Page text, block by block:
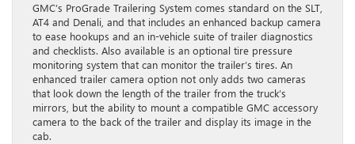
GMC’s ProGrade Trailering System comes standard on the SLT,
AT4 and Denali, and that includes an enhanced backup camera
to ease hookups and an in-vehicle suite of trailer diagnostics
and checklists. Also available is an optional tire pressure
monitoring system that can monitor the trailer’s tires. An
enhanced trailer camera option not only adds two cameras
that look down the length of the trailer from the truck’s
mirrors, but the ability to mount a compatible GMC accessory
camera to the back of the trailer and display its image in the
cab.